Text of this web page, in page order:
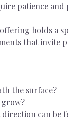
patience and
holds a
that invite
the surface?
direction can be